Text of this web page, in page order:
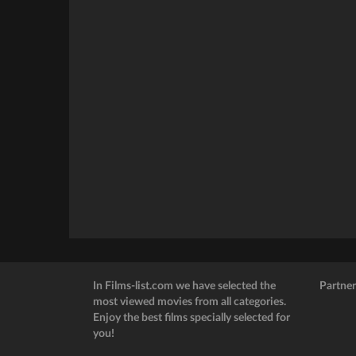
In Films-list.com we have selected the
most viewed movies from all categories.
Enjoy the best films specially selected for
you!